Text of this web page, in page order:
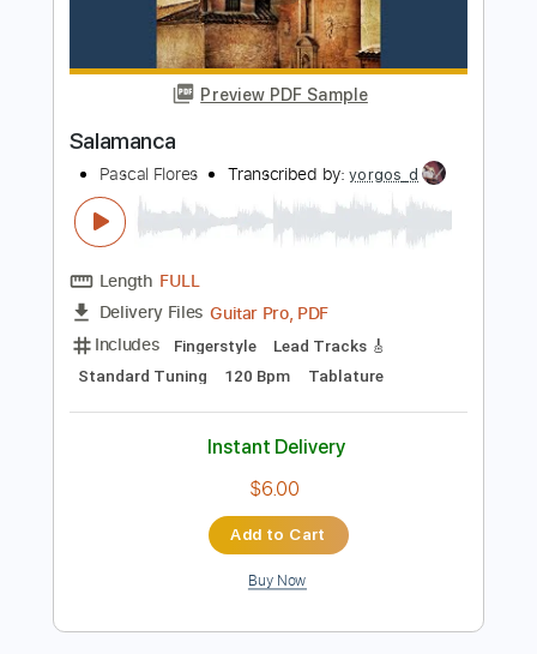
Preview PDF Sample
Transcribed by:
Delivery Files Guitar Pro, PDF